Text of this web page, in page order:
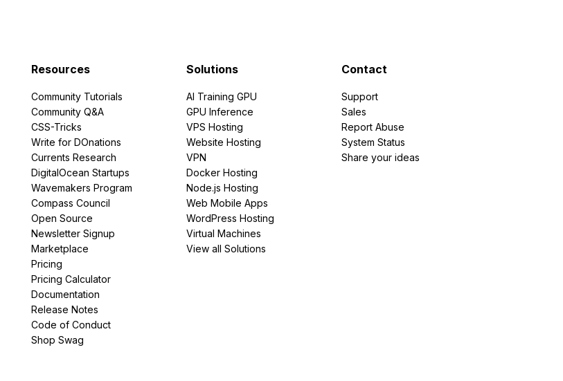
Resources
Community Tutorials
Community Q&A
CSS-Tricks
Write for DOnations
Currents Research
DigitalOcean Startups
Wavemakers Program
Compass Council
Open Source
Newsletter Signup
Marketplace
Pricing
Pricing Calculator
Documentation
Release Notes
Code of Conduct
Shop Swag
Solutions
AI Training GPU
GPU Inference
VPS Hosting
Website Hosting
VPN
Docker Hosting
Node.js Hosting
Web Mobile Apps
WordPress Hosting
Virtual Machines
View all Solutions
Contact
Support
Sales
Report Abuse
System Status
Share your ideas